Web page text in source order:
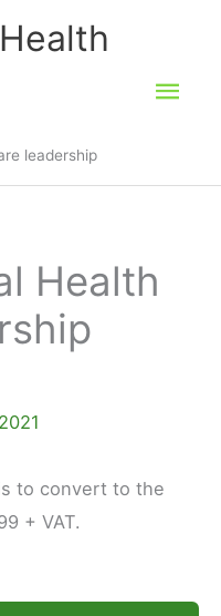
leadership
Health
to convert to the
+ VAT.